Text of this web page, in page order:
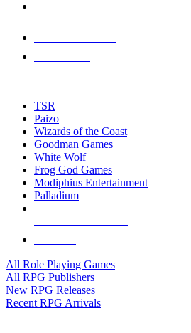
touch
TSR
Paizo
Wizards of the Coast
Goodman Games
White Wolf
Frog God Games
Modiphius Entertainment
Palladium
All Role Playing Games
All RPG Publishers
New RPG Releases
Recent RPG Arrivals